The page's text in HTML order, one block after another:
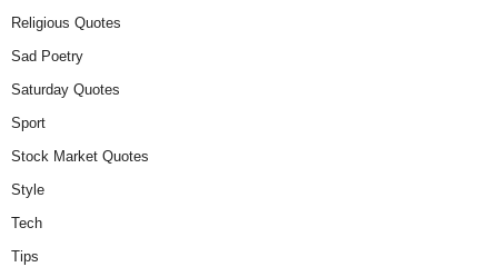
Religious Quotes
Sad Poetry
Saturday Quotes
Sport
Stock Market Quotes
Style
Tech
Tips